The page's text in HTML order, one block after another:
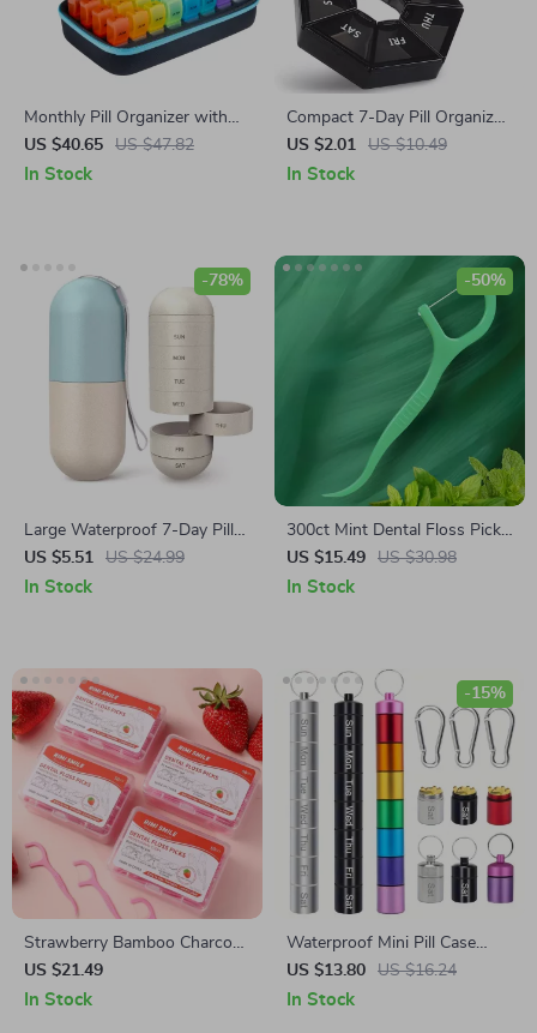
Monthly Pill Organizer with
32 Compartments – 2 Times
Daily for 30 Days
US $40.65 US $47.82
In Stock
Compact 7-Day Pill Organizer
with Clear Lids
US $2.01 US $10.49
In Stock
Large Waterproof 7-Day Pill
Organizer
US $5.51 US $24.99
-78%
In Stock
300ct Mint Dental Floss Picks
– Ultra-Fine Flossers for
Adults, 2-Pack Set
US $15.49 US $30.98
-50%
In Stock
Strawberry Bamboo Charcoal
Dental Floss Sticks – Ultra-
Fine Disposable Picks
US $21.49
In Stock
Waterproof Mini Pill Case
Keychain
US $13.80 US $16.24
-15%
In Stock